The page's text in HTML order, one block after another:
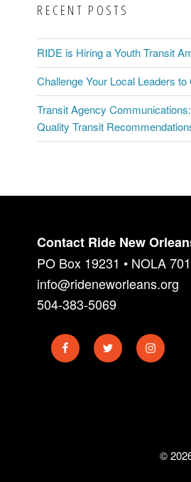
RECENT POSTS
RIDE is Hiring a Youth Transit
Challenge Your Local Leaders
Transit Agency
Quality Transit
Contact Ride New
PO Box 19231 • NOLA
info@rideneworleans.org
504-383-5069
FacebookTwitter Instagram
©